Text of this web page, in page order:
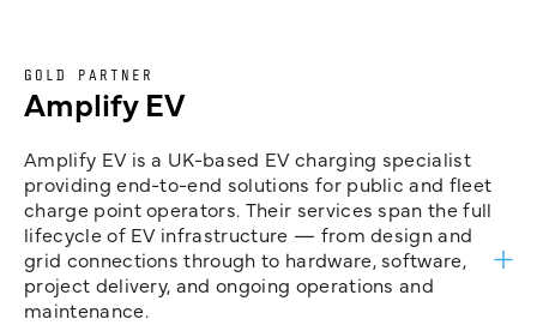
GOLD PARTNER
Amplify EV
Amplify EV is a UK-based EV charging specialist
providing end-to-end solutions for public and fleet
charge point operators. Their services span the full
lifecycle of EV infrastructure — from design and
grid connections through to hardware, software,
project delivery, and ongoing operations and
maintenance.